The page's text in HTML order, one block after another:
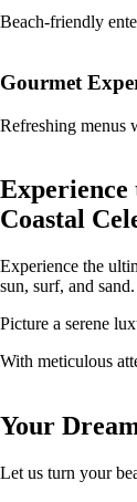
Beach-friendly
Gourmet
Refreshing menus
Coastal
Experience the
sun, surf, and
Picture a serene
With meticulous
Your
Let us turn your